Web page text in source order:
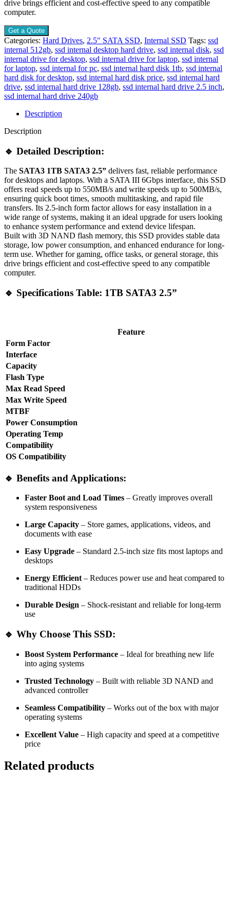
drive brings efficient and cost-effective speed to any compatible
computer.
Get a Quote
Categories: Hard Drives, 2.5" SATA SSD, Internal SSD Tags: ssd
internal 512gb, ssd internal desktop hard drive, ssd internal disk, ssd
internal drive for desktop, ssd internal drive for laptop, ssd internal
for laptop, ssd internal for pc, ssd internal hard disk 1tb, ssd internal
hard disk for desktop, ssd internal hard disk price, ssd internal hard
drive, ssd internal hard drive 128gb, ssd internal hard drive 2.5 inch,
ssd internal hard drive 240gb
Description
Description
🔹 Detailed Description:
The SATA3 1TB SATA3 2.5” delivers fast, reliable performance
for desktops and laptops. With a SATA III 6Gbps interface, this SSD
offers read speeds up to 550MB/s and write speeds up to 500MB/s,
ensuring quick boot times, smooth multitasking, and rapid file
transfers. Its 2.5-inch form factor allows for easy installation in a
wide range of systems, making it an ideal upgrade for users looking
to enhance system performance and extend device lifespan.
Built with 3D NAND flash memory, this SSD provides stable data
storage, low power consumption, and enhanced endurance for long-
term use. Whether for gaming, office tasks, or general storage, this
drive brings efficient and cost-effective speed to any compatible
computer.
🔹 Specifications Table: 1TB SATA3 2.5”
Feature
Form Factor
Interface
Capacity
Flash Type
Max Read Speed
Max Write Speed
MTBF
Power Consumption
Operating Temp
Compatibility
OS Compatibility
🔹 Benefits and Applications:
Faster Boot and Load Times – Greatly improves overall
system responsiveness
Large Capacity – Store games, applications, videos, and
documents with ease
Easy Upgrade – Standard 2.5-inch size fits most laptops and
desktops
Energy Efficient – Reduces power use and heat compared to
traditional HDDs
Durable Design – Shock-resistant and reliable for long-term
use
🔹 Why Choose This SSD:
Boost System Performance – Ideal for breathing new life
into aging systems
Trusted Technology – Built with reliable 3D NAND and
advanced controller
Seamless Compatibility – Works out of the box with major
operating systems
Excellent Value – High capacity and speed at a competitive
price
Related products